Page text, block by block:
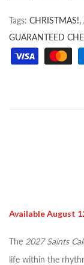
Tags: CHRISTMAS!,
GUARANTEED
Available August
The 2027 Saints
life within the